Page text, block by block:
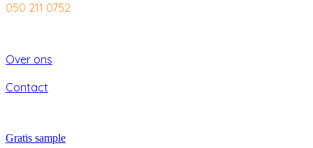
050 211 0752
Over ons
Contact
Gratis sample